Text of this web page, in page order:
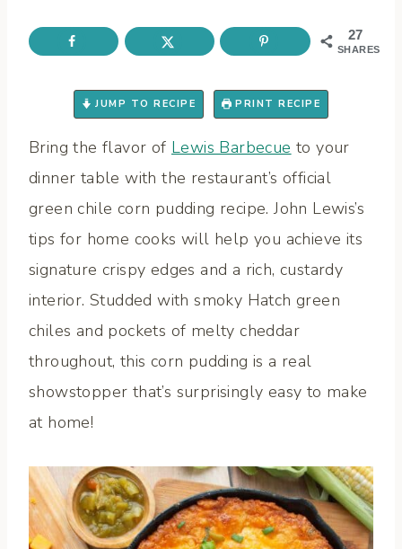
27
SHARES
JUMP TO RECIPE PRINT RECIPE
Bring the flavor of Lewis Barbecue to your
dinner table with the restaurant’s official
green chile corn pudding recipe. John Lewis’s
tips for home cooks will help you achieve its
signature crispy edges and a rich, custardy
interior. Studded with smoky Hatch green
chiles and pockets of melty cheddar
throughout, this corn pudding is a real
showstopper that’s surprisingly easy to make
at home!